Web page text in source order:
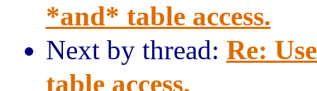
*and* table access.
Next by thread: Re:
table access.